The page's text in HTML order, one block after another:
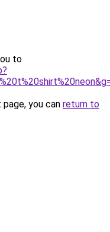
to
you can return to